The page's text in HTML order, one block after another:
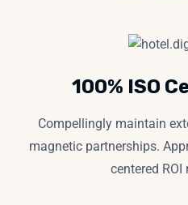
100% ISO
Compellingly maintain
magnetic partnerships.
centered ROI